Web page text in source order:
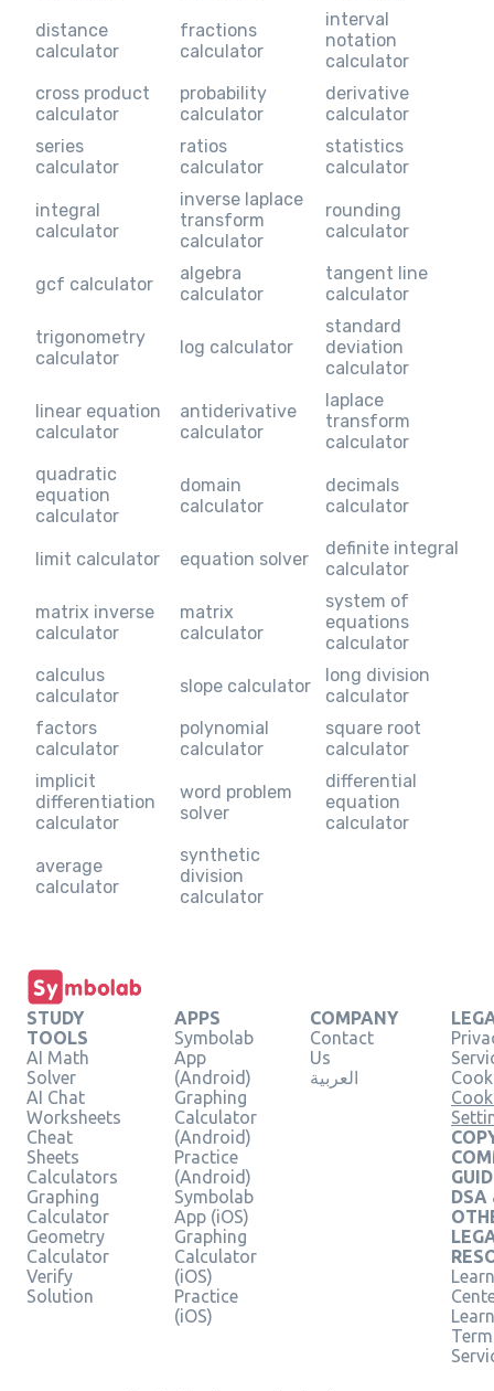
distance
calculator
fractions
calculator
interval
notation
calculator
cross product
calculator
probability
calculator
derivative
calculator
series
calculator
ratios
calculator
statistics
calculator
integral
calculator
inverse laplace
transform
calculator
rounding
calculator
gcf calculator
algebra
calculator
tangent line
calculator
trigonometry
calculator
log calculator
standard
deviation
calculator
linear equation
calculator
antiderivative
calculator
laplace
transform
calculator
quadratic
equation
calculator
domain
calculator
decimals
calculator
limit calculator equation solver
definite integral
calculator
matrix inverse
calculator
matrix
calculator
system of
equations
calculator
calculus
calculator
slope calculator
long division
calculator
factors
calculator
polynomial
calculator
square root
calculator
implicit
differentiation
calculator
word problem
solver
differential
equation
calculator
average
calculator
synthetic
division
calculator
STUDY
TOOLS
AI Math
Solver
AI Chat
Worksheets
Cheat
Sheets
Calculators
Graphing
Calculator
Geometry
Calculator
Verify
Solution
APPS
Symbolab
App
(Android)
Graphing
Calculator
(Android)
Practice
(Android)
Symbolab
App (iOS)
Graphing
Calculator
(iOS)
Practice
(iOS)
COMPANY
Contact
Us
العربية
DSA